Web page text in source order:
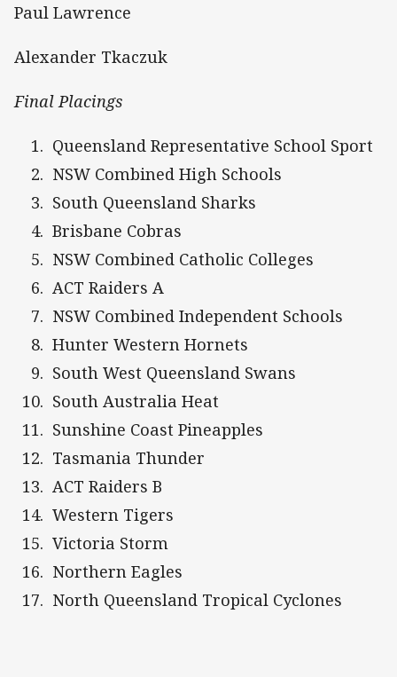
Paul Lawrence
Alexander Tkaczuk
Final Placings
Queensland Representative School Sport
NSW Combined High Schools
South Queensland Sharks
Brisbane Cobras
NSW Combined Catholic Colleges
ACT Raiders A
NSW Combined Independent Schools
Hunter Western Hornets
South West Queensland Swans
South Australia Heat
Sunshine Coast Pineapples
Tasmania Thunder
ACT Raiders B
Western Tigers
Victoria Storm
Northern Eagles
North Queensland Tropical Cyclones